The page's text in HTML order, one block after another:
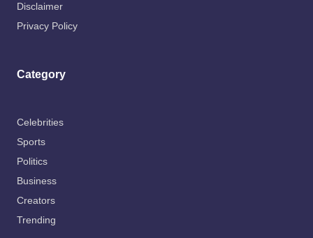
Disclaimer
Privacy Policy
Category
Celebrities
Sports
Politics
Business
Creators
Trending